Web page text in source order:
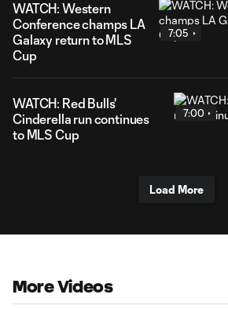
WATCH: Western
Conference champs LA
Galaxy return to MLS
Cup
7:05
WATCH: Red Bulls'
Cinderella run continues
to MLS Cup
7:00
Load More
More Videos